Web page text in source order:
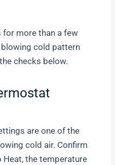
more than a few
cold pattern
checks below.
are one of the
cold air. Confirm
the temperature